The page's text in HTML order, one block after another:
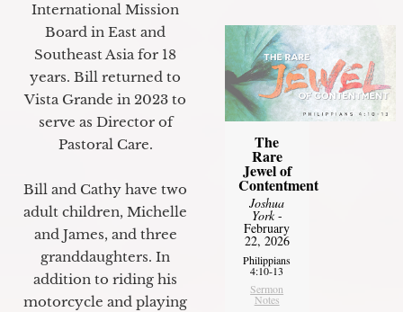
International Mission
Board in East and
Southeast Asia for 18
years. Bill returned to
Vista Grande in 2023 to
serve as Director of
Pastoral Care.
Bill and Cathy have two
adult children, Michelle
and James, and three
granddaughters. In
addition to riding his
motorcycle and playing
The
Rare
Jewel of
Contentment
Joshua
York-
February
22, 2026
Philippians
4:10-13
Sermon
Notes